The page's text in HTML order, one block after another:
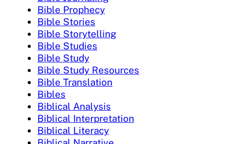
Bible Prophecy
Bible Stories
Bible Storytelling
Bible Studies
Bible Study
Bible Study Resources
Bible Translation
Bibles
Biblical Analysis
Biblical Interpretation
Biblical Literacy